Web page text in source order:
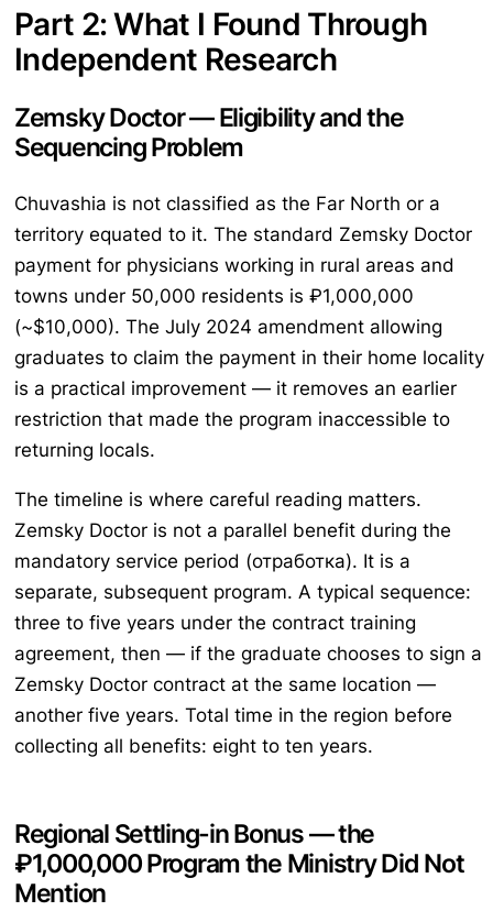
Part 2: What I Found Through
Independent Research
Zemsky Doctor — Eligibility and the
Sequencing Problem
Chuvashia is not classified as the Far North or a
territory equated to it. The standard Zemsky Doctor
payment for physicians working in rural areas and
towns under 50,000 residents is ₽1,000,000
(~$10,000). The July 2024 amendment allowing
graduates to claim the payment in their home locality
is a practical improvement — it removes an earlier
restriction that made the program inaccessible to
returning locals.
The timeline is where careful reading matters.
Zemsky Doctor is not a parallel benefit during the
mandatory service period (отработка). It is a
separate, subsequent program. A typical sequence:
three to five years under the contract training
agreement, then — if the graduate chooses to sign a
Zemsky Doctor contract at the same location —
another five years. Total time in the region before
collecting all benefits: eight to ten years.
Regional Settling-in Bonus — the
₽1,000,000 Program the Ministry Did Not
Mention